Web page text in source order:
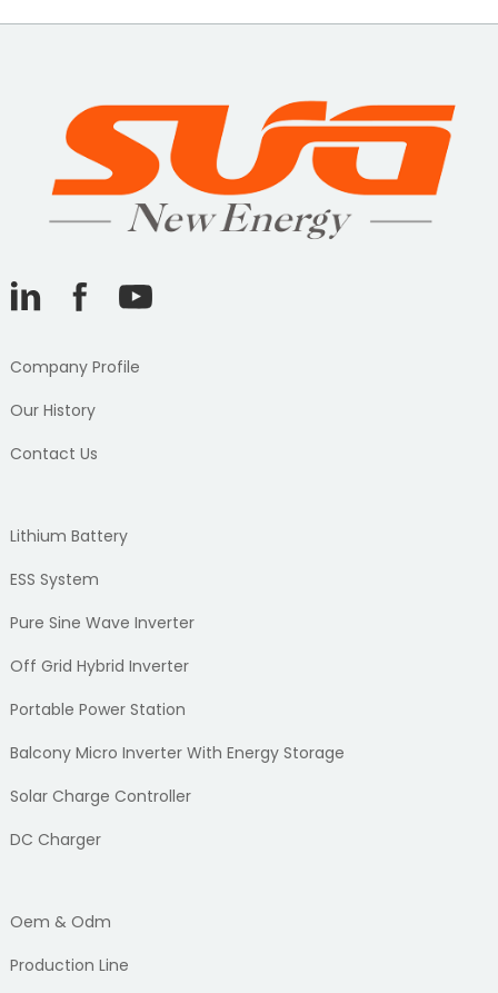
Company Profile
Our History
Contact Us
Lithium Battery
ESS System
Pure Sine Wave Inverter
Off Grid Hybrid Inverter
Portable Power Station
Balcony Micro Inverter With Energy Storage
Solar Charge Controller
DC Charger
Oem & Odm
Production Line